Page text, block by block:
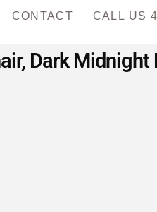
CONTACT CALL US
Dark Midnight